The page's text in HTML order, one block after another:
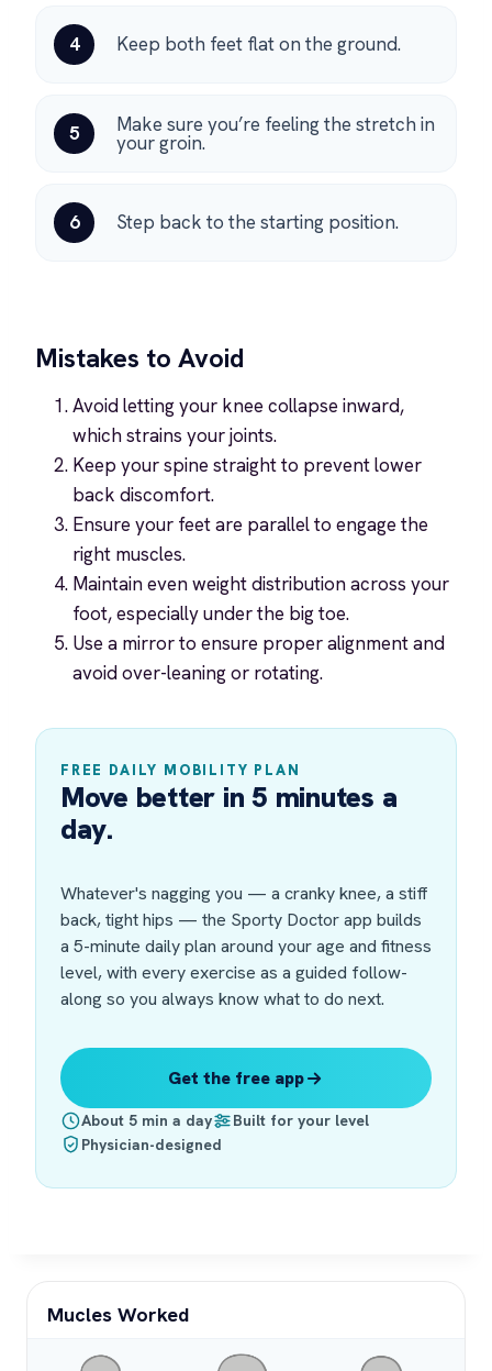
4 Keep both feet flat on the ground.
5 Make sure you’re feeling the stretch in
your groin.
6 Step back to the starting position.
Mistakes to Avoid
Avoid letting your knee collapse inward,
which strains your joints.
Keep your spine straight to prevent lower
back discomfort.
Ensure your feet are parallel to engage the
right muscles.
Maintain even weight distribution across your
foot, especially under the big toe.
Use a mirror to ensure proper alignment and
avoid over-leaning or rotating.
FREE DAILY MOBILITY PLAN
Move better in 5 minutes a
day.
Whatever's nagging you — a cranky knee, a stiff
back, tight hips — the Sporty Doctor app builds
a 5-minute daily plan around your age and fitness
level, with every exercise as a guided follow-
along so you always know what to do next.
Get the free app
About 5 min a day
Built for your level
Physician-designed
Mucles Worked